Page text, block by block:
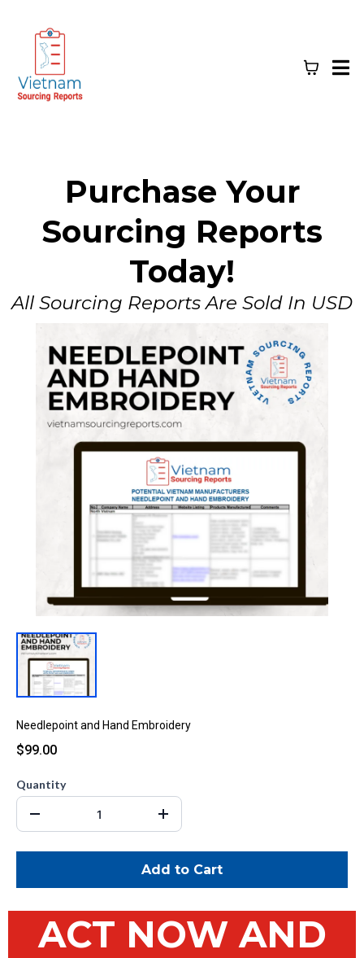
Purchase Your
Sourcing Reports
Today!
All Sourcing Reports Are Sold In USD
Needlepoint and Hand Embroidery
$99.00
Quantity
Add to Cart
ACT NOW AND